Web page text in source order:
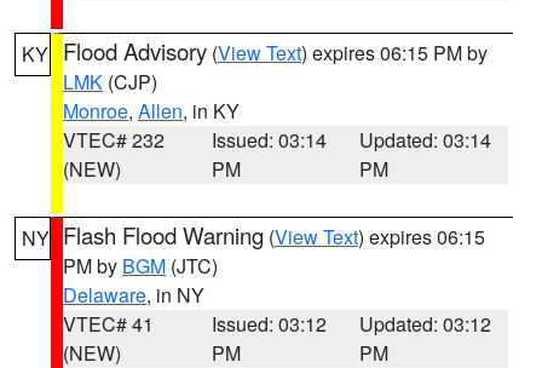
KY Flood Advisory (View Text) expires 06:15 PM by
LMK (CJP)
Monroe, Allen, in KY
VTEC# 232
(NEW)
Issued: 03:14
PM
Updated: 03:14
PM
NY Flash Flood Warning (View Text) expires 06:15
PM by BGM (JTC)
Delaware, in NY
VTEC# 41
(NEW)
Issued: 03:12
PM
Updated: 03:12
PM